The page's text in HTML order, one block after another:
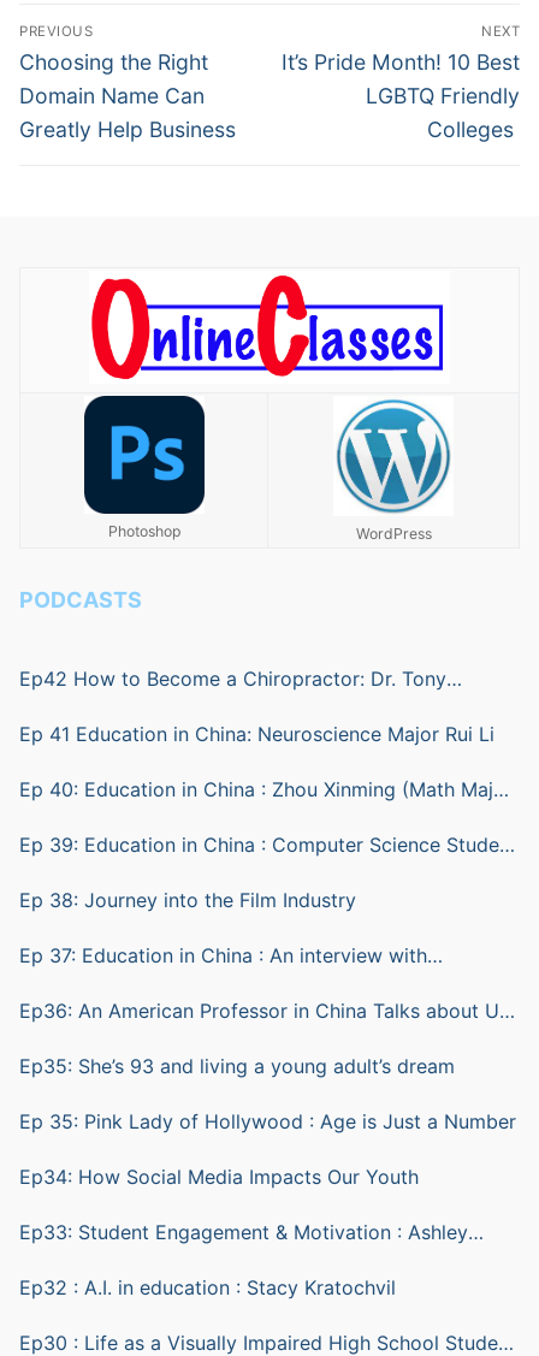
Post
navigation
PREVIOUS
Previous
post:
Choosing the Right
Domain Name Can
Greatly Help Business
NEXT
Next
It’s Pride Month! 10 Best
LGBTQ Friendly
Colleges
Photoshop WordPress
PODCASTS
Ep42 How to Become a Chiropractor: Dr. Tony
Ep 41 Education in China: Neuroscience Major Rui Li
Ep 40: Education in China : Zhou Xinming (Math Major)
Ep 39: Education in China : Computer Science Student
Ep 38: Journey into the Film Industry
Ep 37: Education in China : An interview with
Ep36: An American Professor in China Talks about Us
Ep35: She’s 93 and living a young adult’s dream
Ep 35: Pink Lady of Hollywood : Age is Just a Number
Ep34: How Social Media Impacts Our Youth
Ep33: Student Engagement & Motivation : Ashley
Ep32 : A.I. in education : Stacy Kratochvil
Ep30 : Life as a Visually Impaired High School Student